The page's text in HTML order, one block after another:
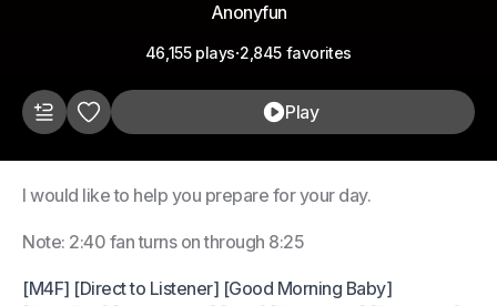
Anonyfun
46,155 plays·2,845 favorites
Play
I would like to help you prepare for your day.
Note: 2:40 fan turns on through 8:25
[M4F] [Direct to Listener] [Good Morning Baby]